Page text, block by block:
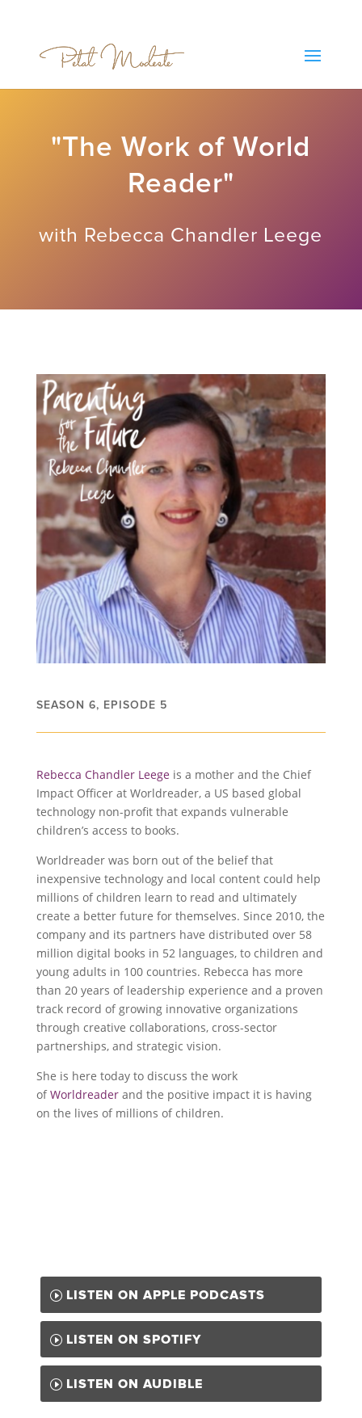
"The Work of World
Reader"
with Rebecca Chandler Leege
SEASON 6, EPISODE 5
Rebecca Chandler Leegeis a mother and the Chief
Impact Officer at Worldreader, a US based global
technology non-profit that expands vulnerable
children’s access to books.
Worldreader was born out of the belief that
inexpensive technology and local content could help
millions of children learn to read and ultimately
create a better future for themselves. Since 2010, the
company and its partners have distributed over 58
million digital books in 52 languages, to children and
young adults in 100 countries. Rebecca has more
than 20 years of leadership experience and a proven
track record of growing innovative organizations
through creative collaborations, cross-sector
partnerships, and strategic vision.
She is here today to discuss the work
ofWorldreaderand the positive impact it is having
on the lives of millions of children.
LISTEN ON APPLE PODCASTS
LISTEN ON SPOTIFY
LISTEN ON AUDIBLE